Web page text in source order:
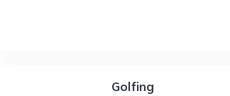
Golfing